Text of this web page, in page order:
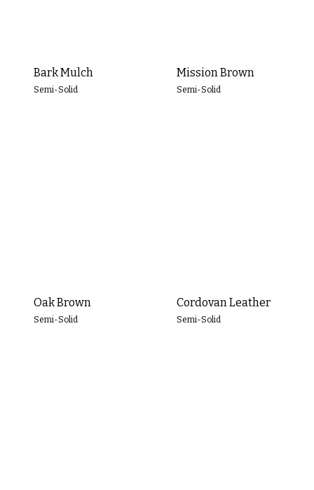
Bark Mulch
Semi-Solid
Mission Brown
Semi-Solid
Oak Brown
Semi-Solid
Cordovan Leather
Semi-Solid